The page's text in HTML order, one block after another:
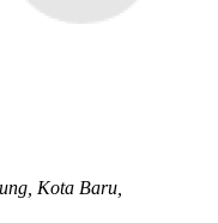
Kota Baru,